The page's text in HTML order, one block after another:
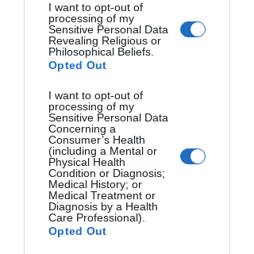
I want to opt-out of
processing of my
Sensitive Personal Data
Revealing Religious or
Philosophical Beliefs.
Opted Out
I want to opt-out of
processing of my
Sensitive Personal Data
Concerning a
Consumer’s Health
(including a Mental or
Physical Health
Condition or Diagnosis;
Medical History; or
Medical Treatment or
Diagnosis by a Health
Care Professional).
Opted Out
BOSTON CITY HALL. Gary Goldsmith, USA.